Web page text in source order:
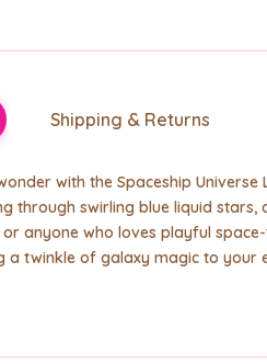
Shipping & Returns
with the Spaceship
through swirling blue liquid
anyone who loves playful
a twinkle of galaxy magic to